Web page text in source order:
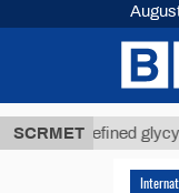
SCRMET
Unrefined